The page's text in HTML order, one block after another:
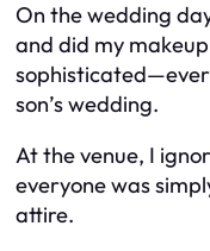
On the wedding
and did my
son’s wedding.
At the venue, I
everyone was
attire.